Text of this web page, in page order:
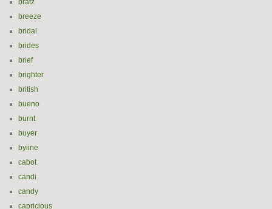
bratz
breeze
bridal
brides
brief
brighter
british
bueno
burnt
buyer
byline
cabot
candi
candy
capricious